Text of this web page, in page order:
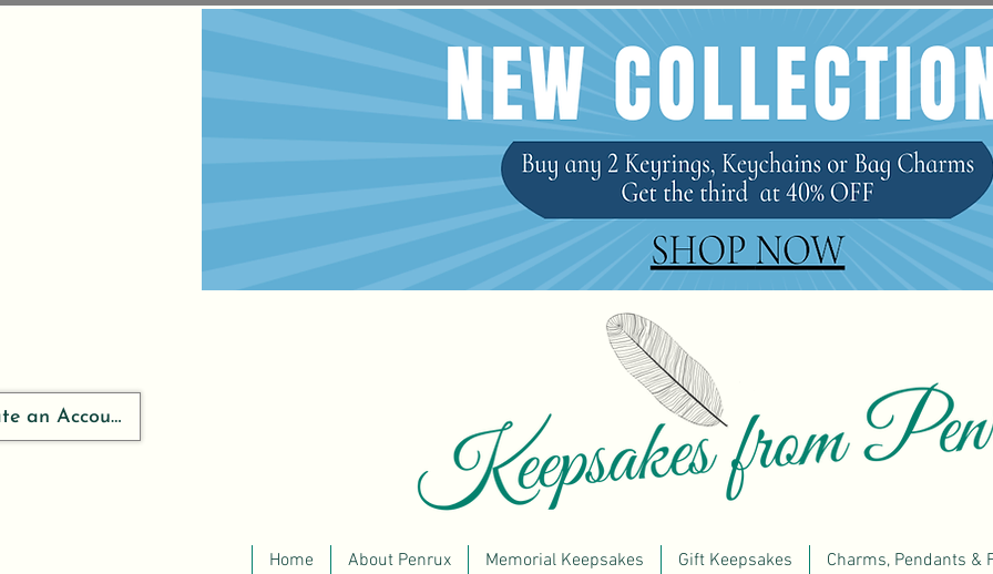
an Account
Home About Penrux Memorial Keepsakes Gift Keepsakes Charms, Pendants &